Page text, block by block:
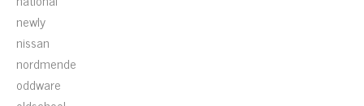
newly
nissan
nordmende
oddware